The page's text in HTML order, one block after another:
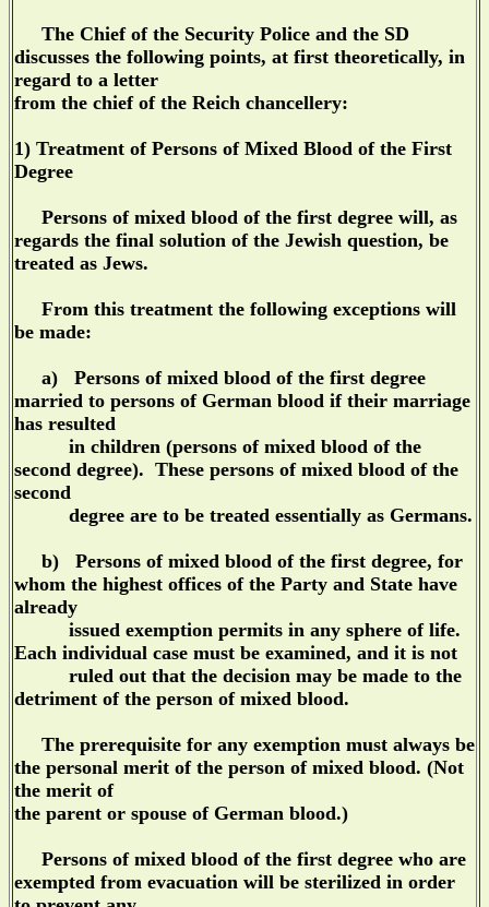
The Chief of the Security Police and the SD
discusses the following points, at first theoretically, in
regard to a letter
from the chief of the Reich chancellery:
1) Treatment of Persons of Mixed Blood of the First
Degree
Persons of mixed blood of the first degree will, as
regards the final solution of the Jewish question, be
treated as Jews.
From this treatment the following exceptions will
be made:
a) Persons of mixed blood of the first degree
married to persons of German blood if their marriage
has resulted
in children (persons of mixed blood of the
second degree). These persons of mixed blood of the
second
degree are to be treated essentially as Germans.
b) Persons of mixed blood of the first degree, for
whom the highest offices of the Party and State have
already
issued exemption permits in any sphere of life.
Each individual case must be examined, and it is not
ruled out that the decision may be made to the
detriment of the person of mixed blood.
The prerequisite for any exemption must always be
the personal merit of the person of mixed blood. (Not
the merit of
the parent or spouse of German blood.)
Persons of mixed blood of the first degree who are
exempted from evacuation will be sterilized in order